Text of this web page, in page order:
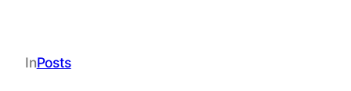
InPosts